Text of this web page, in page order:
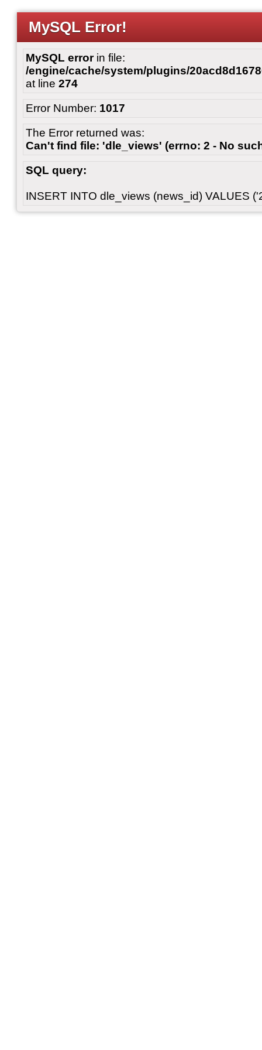
MySQL Error!
MySQL errorin file:
/engine/cache/system/plugins/
at line 274
Error Number: 1017
The Error returned was:
Can't find file: 'dle_views' (errno: 2 - No
SQL query:
INSERT INTO dle_views (news_id) VALUES